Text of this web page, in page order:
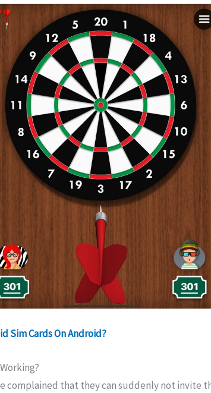
Sim Cards On Android?
complained that they can suddenly not invite